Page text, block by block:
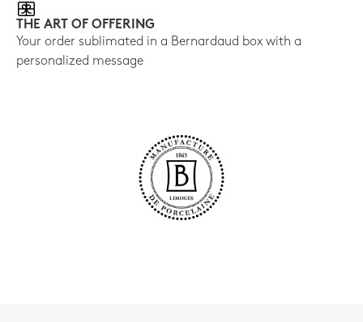
THE ART OF OFFERING
Your order sublimated in a Bernardaud box with a
personalized message